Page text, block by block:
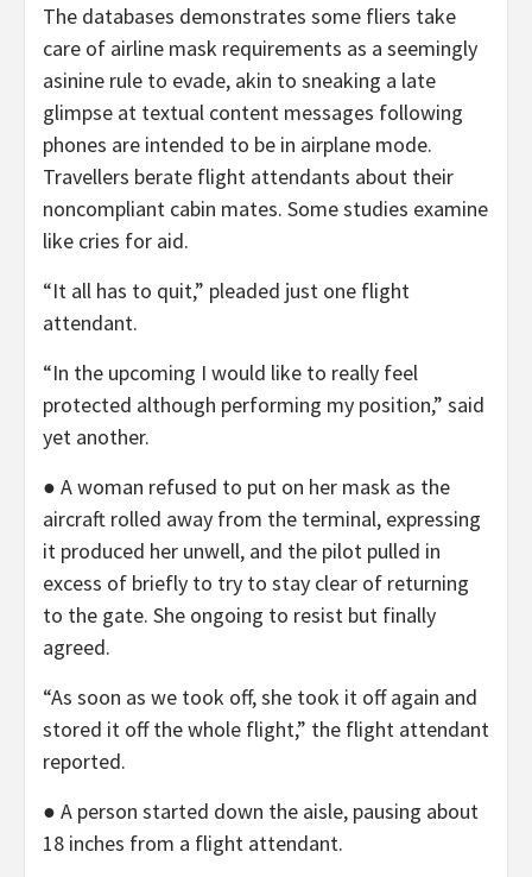
The databases demonstrates some fliers take
care of airline mask requirements as a seemingly
asinine rule to evade, akin to sneaking a late
glimpse at textual content messages following
phones are intended to be in airplane mode.
Travellers berate flight attendants about their
noncompliant cabin mates. Some studies examine
like cries for aid.
“It all has to quit,” pleaded just one flight
attendant.
“In the upcoming I would like to really feel
protected although performing my position,” said
yet another.
● A woman refused to put on her mask as the
aircraft rolled away from the terminal, expressing
it produced her unwell, and the pilot pulled in
excess of briefly to try to stay clear of returning
to the gate. She ongoing to resist but finally
agreed.
“As soon as we took off, she took it off again and
stored it off the whole flight,” the flight attendant
reported.
● A person started down the aisle, pausing about
18 inches from a flight attendant.